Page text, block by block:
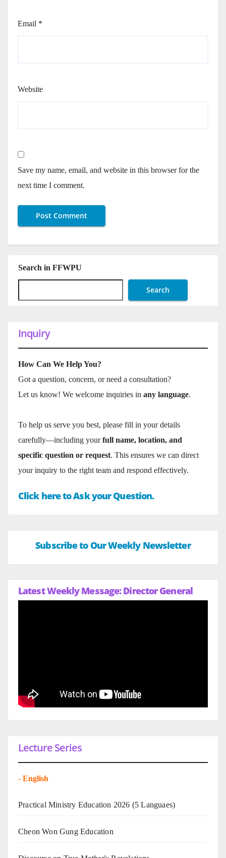
Email *
Website
Save my name, email, and website in this browser for the
next time I comment.
Search in FFWPU
Search
Inquiry
How Can We Help You?
Got a question, concern, or need a consultation?
Let us know! We welcome inquiries in any language.
To help us serve you best, please fill in your details
carefully—including yourfull name, location, and
specific question or request. This ensures we can direct
your inquiry to the right team and respond effectively.
Click here to Ask your Question.
Subscribe to Our Weekly Newsletter
Latest Weekly Message: Director General
Lecture Series
- English
Practical Ministry Education 2026 (5 Languaes)
Cheon Won Gung Education